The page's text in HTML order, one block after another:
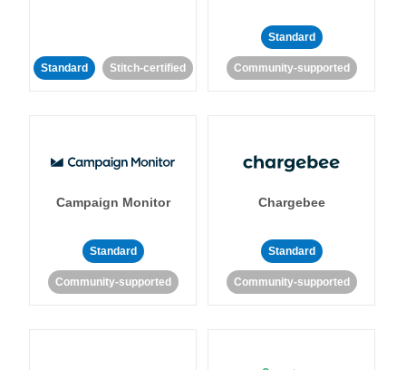
Standard Stitch-certified
Standard
Community-supported
Campaign Monitor
Standard
Community-supported
Chargebee
Standard
Community-supported